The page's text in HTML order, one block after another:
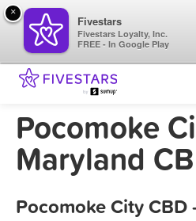
Pocomoke
Maryland
Pocomoke City CBD
×
Fivestars
Fivestars Loyalty, Inc.
FREE - In Google Play